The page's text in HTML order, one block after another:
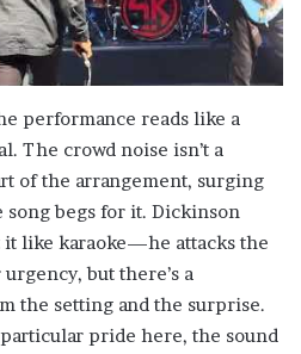
performance reads like a
The crowd noise isn’t a
of the arrangement, surging
song begs for it. Dickinson
it like karaoke—he attacks the
but there’s a
the setting and the surprise.
pride here, the sound